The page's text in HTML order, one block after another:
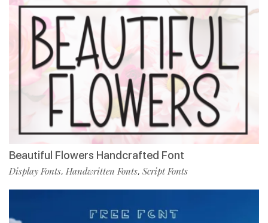
Beautiful Flowers Handcrafted Font
Display Fonts, Handwritten Fonts, Script Fonts